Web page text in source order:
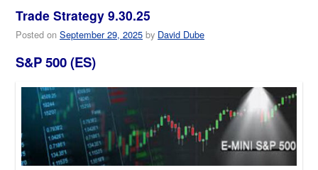
Trade Strategy 9.30.25
Posted on September 29, 2025 by David Dube
S&P 500 (ES)